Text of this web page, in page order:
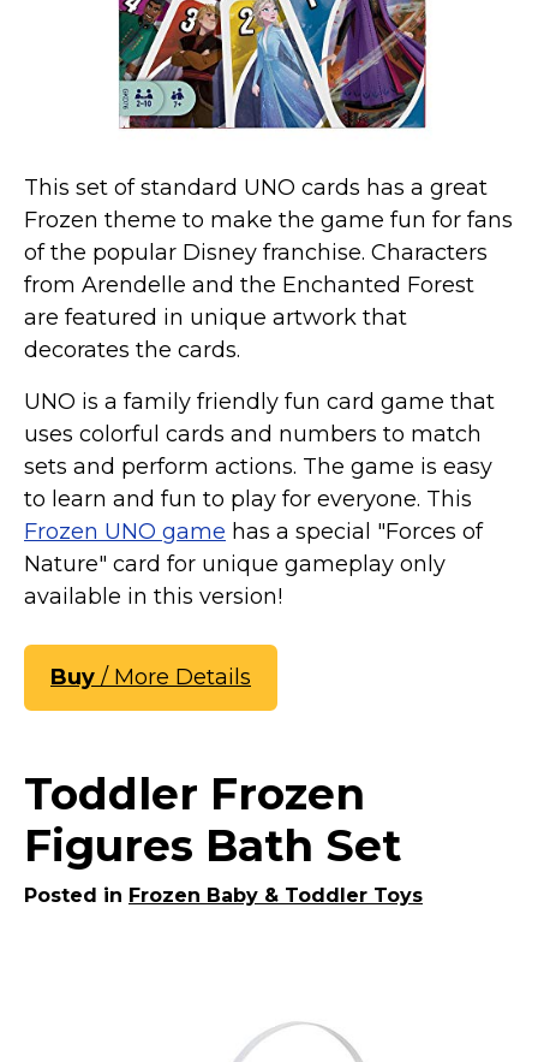
This set of standard UNO cards has a great
Frozen theme to make the game fun for fans
of the popular Disney franchise. Characters
from Arendelle and the Enchanted Forest
are featured in unique artwork that
decorates the cards.
UNO is a family friendly fun card game that
uses colorful cards and numbers to match
sets and perform actions. The game is easy
to learn and fun to play for everyone. This
Frozen UNO game has a special "Forces of
Nature" card for unique gameplay only
available in this version!
Buy / More Details
Toddler Frozen
Figures Bath Set
Posted in Frozen Baby & Toddler Toys